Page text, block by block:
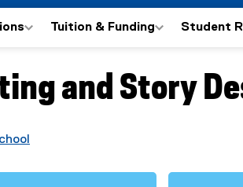
Tuition & Funding Student
content areaand Story